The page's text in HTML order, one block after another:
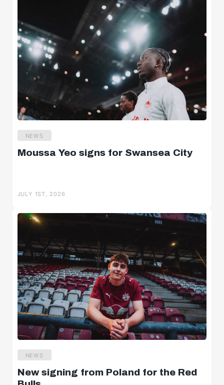
NEWS
Moussa Yeo signs for Swansea City
JULY 1ST, 2026
NEWS
New signing from Poland for the Red